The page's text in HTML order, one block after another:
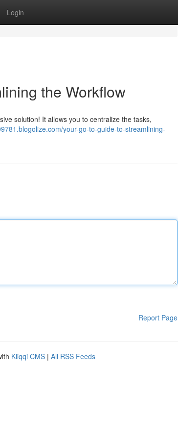
Login
the Workflow
solution! It allows you to centralize the tasks,
your-go-to-guide-to-streamlining-
Report Page
Kliqqi CMS | All RSS Feeds